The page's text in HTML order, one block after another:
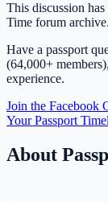
This discussion
Time forum
Have a passport
(64,000+
experience.
Join the Facebook
Your Passport
About